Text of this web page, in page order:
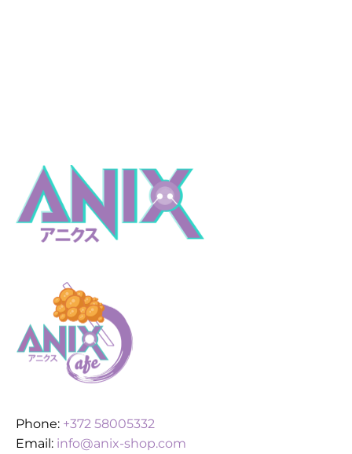
Phone: +372 58005332
Email: info@anix-shop.com